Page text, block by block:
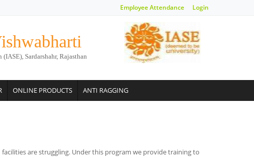
Employee Attendance Login
Sardarshahr, Rajasthan
ONLINE PRODUCTS ANTI RAGGING
are struggling. Under this program we provide training to